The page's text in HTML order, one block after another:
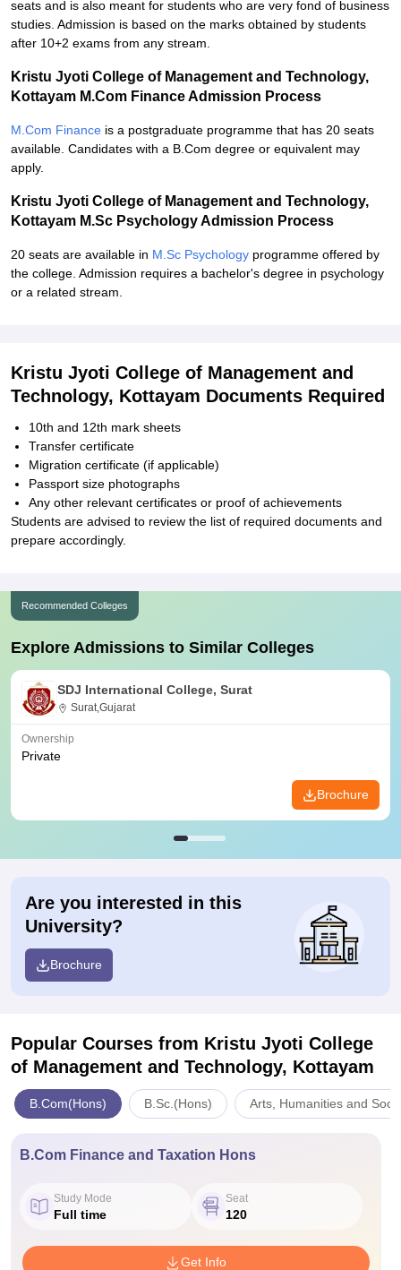
seats and is also meant for students who are very fond of business
studies. Admission is based on the marks obtained by students
after 10+2 exams from any stream.
Kristu Jyoti College of Management and Technology,
Kottayam M.Com Finance Admission Process
M.Com Finance is a postgraduate programme that has 20 seats
available. Candidates with a B.Com degree or equivalent may
apply.
Kristu Jyoti College of Management and Technology,
Kottayam M.Sc Psychology Admission Process
20 seats are available in M.Sc Psychology programme offered by
the college. Admission requires a bachelor's degree in psychology
or a related stream.
Kristu Jyoti College of Management and
Technology, Kottayam Documents Required
10th and 12th mark sheets
Transfer certificate
Migration certificate (if applicable)
Passport size photographs
Any other relevant certificates or proof of achievements
Students are advised to review the list of required documents and
prepare accordingly.
Recommended Colleges
Explore Admissions to Similar Colleges
SDJ International College, Surat
Surat,Gujarat
Ownership
Private
Brochure
Are you interested in this
University?
Brochure
Popular Courses from Kristu Jyoti College
of Management and Technology, Kottayam
B.Com(Hons) B.Sc.(Hons) Arts, Humanities and
B.Com Finance and Taxation Hons
Study Mode
Full time
Seat
120
Get Info